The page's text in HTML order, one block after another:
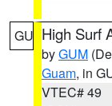
GU High Surf
byGUM
Guam, in
VTEC# 49